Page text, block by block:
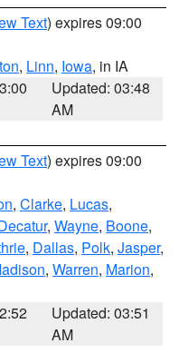
Text) expires 09:00
, Linn, Iowa, in IA
Updated: 03:48
AM
Text) expires 09:00
, Clarke, Lucas,
, Wayne, Boone,
, Dallas, Polk, Jasper,
, Warren, Marion,
Updated: 03:51
AM